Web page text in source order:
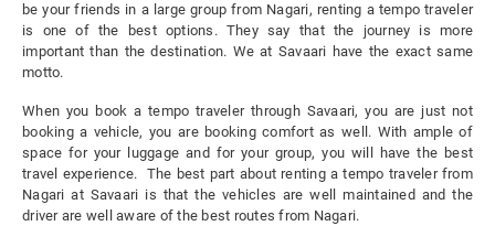
be your friends in a large group from Nagari, renting a tempo traveler
is one of the best options. They say that the journey is more
important than the destination. We at Savaari have the exact same
motto.
When you book a tempo traveler through Savaari, you are just not
booking a vehicle, you are booking comfort as well. With ample of
space for your luggage and for your group, you will have the best
travel experience. The best part about renting a tempo traveler from
Nagari at Savaari is that the vehicles are well maintained and the
driver are well aware of the best routes from Nagari.